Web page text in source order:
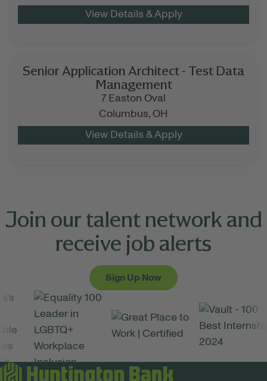
Senior Application Architect - Test Data
Management
7 Easton Oval
Columbus, OH
Join our talent network and
receive job alerts
Sign Up Now